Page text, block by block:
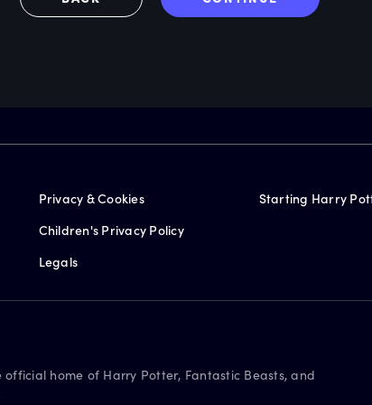
Privacy & Cookies
Children's Privacy Policy
Legals
Starting Harry
official home of Harry Potter, Fantastic Beasts, and